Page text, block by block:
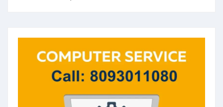
Your Name*
Contact Number*